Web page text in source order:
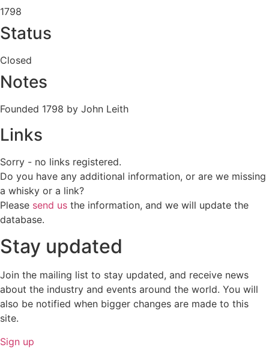
1798
Status
Closed
Notes
Founded 1798 by John Leith
Links
Sorry - no links registered.
Do you have any additional information, or are we missing
a whisky or a link?
Please send us the information, and we will update the
database.
Stay updated
Join the mailing list to stay updated, and receive news
about the industry and events around the world. You will
also be notified when bigger changes are made to this
site.
Sign up